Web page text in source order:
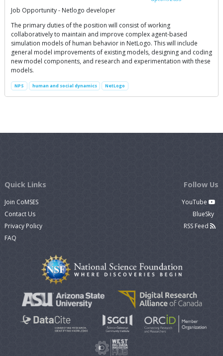
Job Opportunity - Netlogo developer
The primary duties of the position will consist of working
collaboratively to maintain and improve complex agent-based
simulation models of human behavior in NetLogo. This will include
general model improvements of existing models, designing and coding
new model components, and research and experimentation with these
models.
NPS human and social dynamics NetLogo
Quick Links
Join CoMSES
Contact Us
Privacy Policy
FAQ
Follow Us
YouTube
BlueSky
RSS Feed